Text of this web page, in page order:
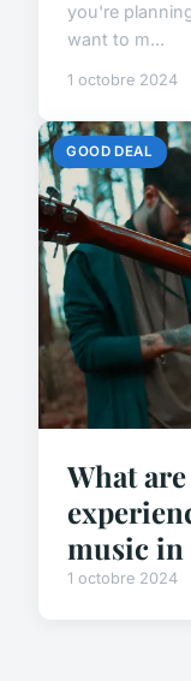
you're
want to m...
1 octobre 2024
GOOD DEAL
What
music in
1 octobre 2024